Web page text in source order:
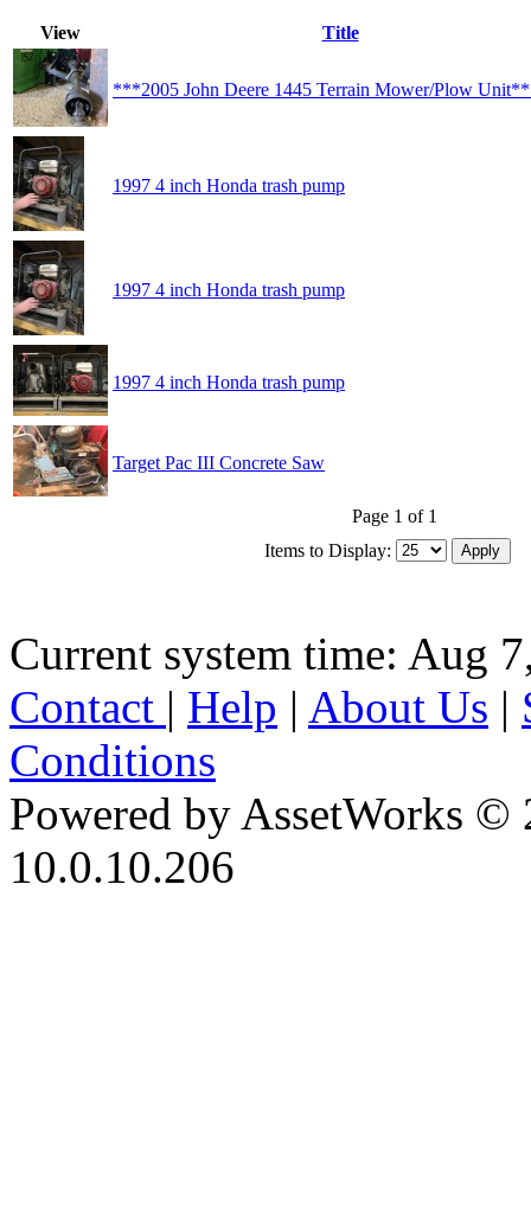
View Title
***2005 John Deere 1445 Terrain Mower/Plow
1997 4 inch Honda trash pump
1997 4 inch Honda trash pump
1997 4 inch Honda trash pump
Target Pac III Concrete Saw
Page 1 of 1
Items to Display:
Current system time: Aug
Contact | Help | About Us |
Conditions
Powered by AssetWorks ©
10.0.10.206